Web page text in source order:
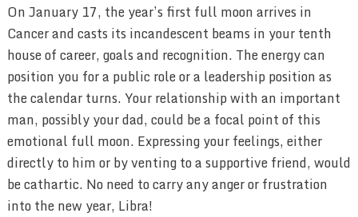
On January 17, the year’s first full moon arrives in
Cancer and casts its incandescent beams in your tenth
house of career, goals and recognition. The energy can
position you for a public role or a leadership position as
the calendar turns. Your relationship with an important
man, possibly your dad, could be a focal point of this
emotional full moon. Expressing your feelings, either
directly to him or by venting to a supportive friend, would
be cathartic. No need to carry any anger or frustration
into the new year, Libra!